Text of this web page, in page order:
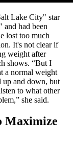
Lake City" star
and had been
lost too much
It's not clear if
weight after
shows. “But I
a normal weight
up and down, but
to what other
she said.
Maximize